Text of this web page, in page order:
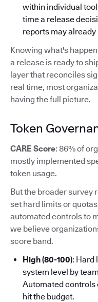
within individual
time a release
reports may already
Knowing what's
a release is ready to
layer that reconciles
real time, most
having the full picture.
Token
CARE Score: 86% of
mostly implemented
token usage.
But the broader survey
set hard limits or
automated controls to
we believe
score band.
High (80-100): Hard
system level by
Automated controls
hit the budget.